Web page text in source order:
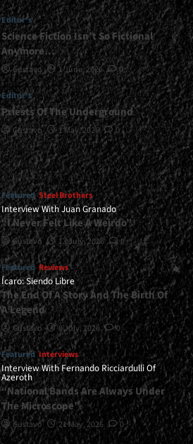
Editor's
Science Fiction Isn’t So Fictional
Anymore…
Gustavo 1 June, 2026 0
Editor's
Priests Of The Underground
Gustavo 1 May, 2026 0
Featured Steel Brothers
Interview With Juan Granado
“I Never Felt Like A Weirdo”
Gustavo 13 July, 2026 0
Featured Reviews
Ícaro: Siendo Libre
The End Of A Story And The Birth Of
A Legend
Gustavo 8 July, 2026 0
Featured Interviews
Interview With Fernando Ricciardulli Of
Azeroth
“National Bands Are Always Under
The Microscope”
Gustavo 21 May, 2026 0